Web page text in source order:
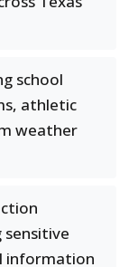
school
athletic
weather
information